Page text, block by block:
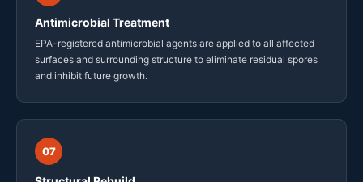
Antimicrobial Treatment
EPA-registered antimicrobial agents are applied to all affected
surfaces and surrounding structure to eliminate residual spores
and inhibit future growth.
07